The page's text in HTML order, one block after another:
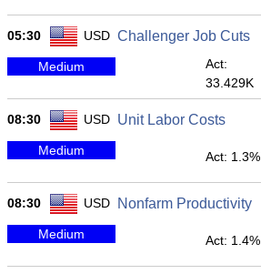
05:30 USD Challenger Job Cuts
Medium
Act:
33.429K
08:30 USD Unit Labor Costs
Medium Act: 1.3%
08:30 USD Nonfarm Productivity
Medium Act: 1.4%